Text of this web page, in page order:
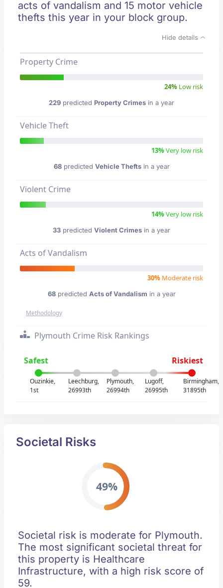
acts of vandalism and 15 motor vehicle
thefts this year in your block group.
Hide details
Property Crime
24% Low risk
229 predicted Property Crimes in a year
Vehicle Theft
13%Very low risk
68predicted Vehicle Theftsin a year
Violent Crime
14%Very low risk
33 predicted Violent Crimes in a year
Acts of Vandalism
30% Moderate risk
68predicted Acts of Vandalism in a year
Methodology
Plymouth Crime Risk Rankings
Safest Riskiest
Ouzinkie,
1st
Leechburg,
26993th
Plymouth,
26994th
Lugoff,
26995th
Birmingham,
31895th
Societal Risks
49%
Societal risk is moderate for Plymouth.
The most significant societal threat for
this property is Healthcare
Infrastructure, with a high risk score of
59.